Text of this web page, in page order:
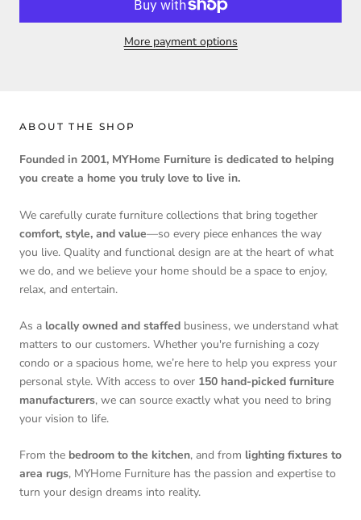
More payment options
ABOUT THE SHOP
Founded in 2001, MYHome Furniture is dedicated to helping
you create a home you truly love to live in.
We carefully curate furniture collections that bring together
comfort, style, and value—so every piece enhances the way
you live. Quality and functional design are at the heart of what
we do, and we believe your home should be a space to enjoy,
relax, and entertain.
As a locally owned and staffed business, we understand what
matters to our customers. Whether you're furnishing a cozy
condo or a spacious home, we’re here to help you express your
personal style. With access to over 150 hand-picked furniture
manufacturers, we can source exactly what you need to bring
your vision to life.
From the bedroom to the kitchen, and from lighting fixtures to
area rugs, MYHome Furniture has the passion and expertise to
turn your design dreams into reality.